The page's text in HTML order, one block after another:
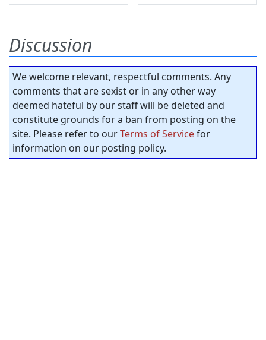
Discussion
We welcome relevant, respectful comments. Any
comments that are sexist or in any other way
deemed hateful by our staff will be deleted and
constitute grounds for a ban from posting on the
site. Please refer to ourTerms of Servicefor
information on our posting policy.